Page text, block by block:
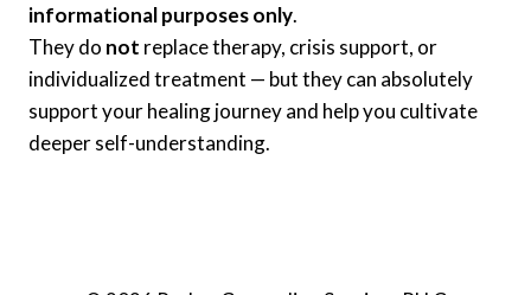
informational purposes only.
They do not replace therapy, crisis support, or
individualized treatment — but they can absolutely
support your healing journey and help you cultivate
deeper self-understanding.